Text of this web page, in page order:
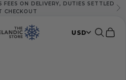
ON DELIVERY, DUTIES SETTLED
CHECKOUT
Icelandic Store USD Search
Cart